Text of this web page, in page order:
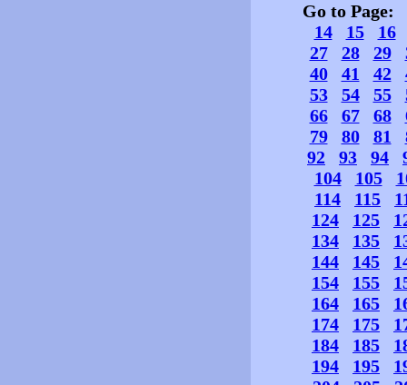
Go to Page:
14
15
16
27
28 29
40
41 42
53
54 55
66
67 68
79
80 81
92
93 94
104
105
114
115
124
125
134
135
144
145
154
155
164
165
174
175
184
185
194
195